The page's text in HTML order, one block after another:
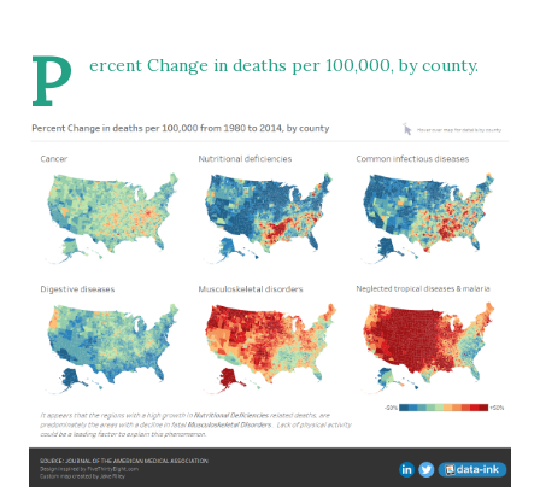
P ercent Change in deaths per 100,000, by county.